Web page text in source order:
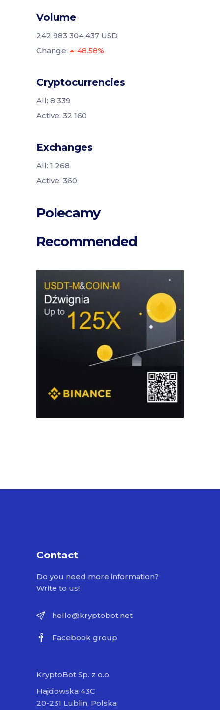
Volume
242 983 304 437 USD
Change:
-48.58%
Cryptocurrencies
All: 8 339
Active: 32 160
Exchanges
All: 1 268
Active: 360
Polecamy
Recommended
Contact
Do you need more information?
Write to us!
hello@kryptobot.net
Facebook group
KryptoBot Sp. z o.o.
Hajdowska 43C
20-231 Lublin, Polska